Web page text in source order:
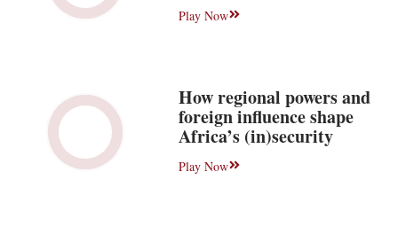
Play Now
How regional powers and
foreign influence shape
Africa’s (in)security
Play Now